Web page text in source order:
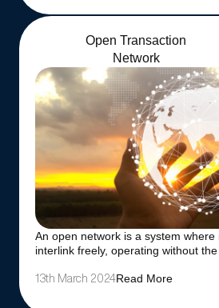
Open Transaction
Network
An open network is a system
interlink freely, operating without
13th March 2024Read More